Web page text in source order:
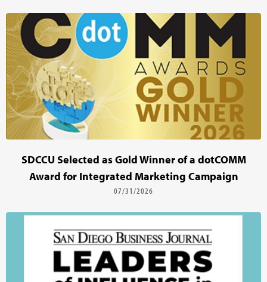
SDCCU Selected as Gold Winner of a dotCOMM
Award for Integrated Marketing Campaign
07/31/2026